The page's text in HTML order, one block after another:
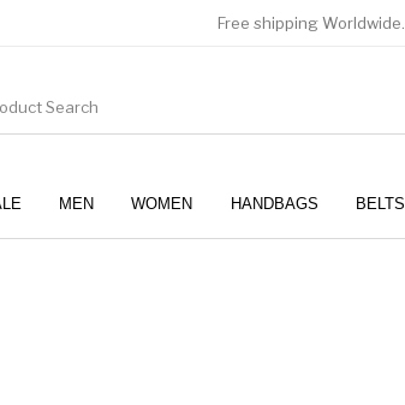
Free shipping Worldwide.
MEN WOMEN HANDBAGS BELTS